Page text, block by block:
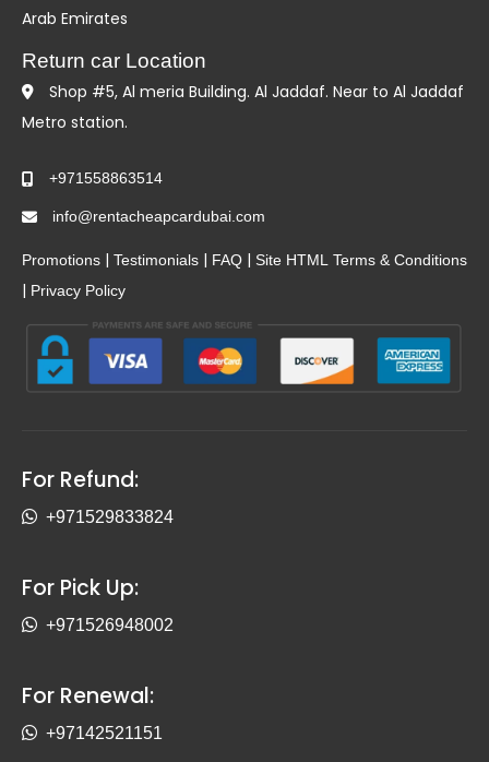
Arab Emirates
Return car Location
Shop #5, Al meria Building. Al Jaddaf. Near to Al Jaddaf
Metro station.
+971558863514
info@rentacheapcardubai.com
Promotions | Testimonials | FAQ | Site HTML Terms & Conditions
| Privacy Policy
For Refund:
+971529833824
For Pick Up:
+971526948002
For Renewal:
+97142521151